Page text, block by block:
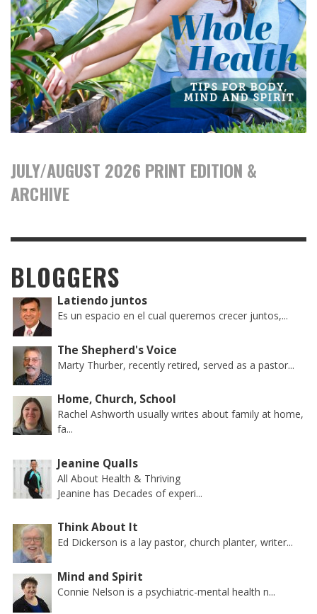
JULY/AUGUST 2026 PRINT EDITION &
ARCHIVE
BLOGGERS
Latiendo juntos
Es un espacio en el cual queremos crecer juntos,...
The Shepherd's Voice
Marty Thurber, recently retired, served as a pastor...
Home, Church, School
Rachel Ashworth usually writes about family at home,
fa...
Jeanine Qualls
All About Health & Thriving
Jeanine has Decades of experi...
Think About It
Ed Dickerson is a lay pastor, church planter, writer...
Mind and Spirit
Connie Nelson is a psychiatric-mental health n...